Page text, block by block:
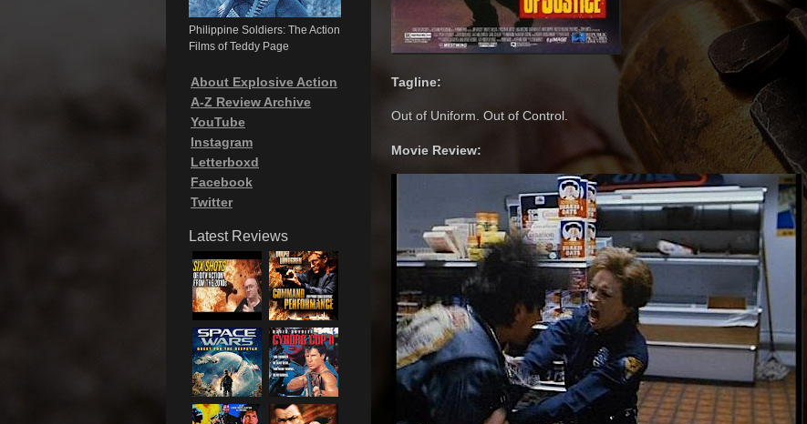
Tagline:
Out of Uniform. Out of Control.
Movie Review:
Philippine Soldiers: The Action
Films of Teddy Page
About Explosive Action
A-Z Review Archive
YouTube
Instagram
Letterboxd
Facebook
Twitter
Latest Reviews